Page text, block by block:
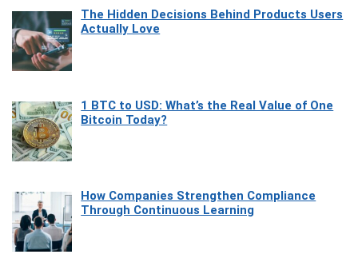
The Hidden Decisions Behind Products Users
Actually Love
1 BTC to USD: What’s the Real Value of One
Bitcoin Today?
How Companies Strengthen Compliance
Through Continuous Learning